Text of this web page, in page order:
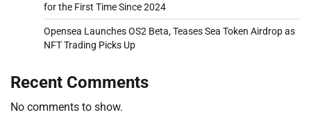
for the First Time Since 2024
Opensea Launches OS2 Beta, Teases Sea Token Airdrop as
NFT Trading Picks Up
Recent Comments
No comments to show.